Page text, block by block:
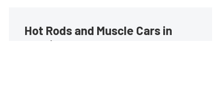
Hot Rods and Muscle Cars in
your inbox